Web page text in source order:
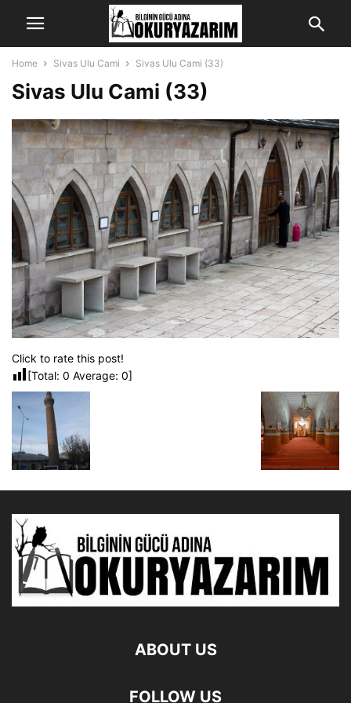
Home Sivas Ulu Cami Sivas Ulu Cami (33)
Sivas Ulu Cami (33)
Click to rate this post!
[Total: 0 Average: 0]
ABOUT US
FOLLOW US